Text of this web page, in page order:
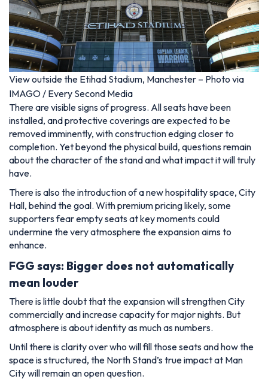
View outside the Etihad Stadium, Manchester – Photo via
IMAGO / Every Second Media
There are visible signs of progress. All seats have been
installed, and protective coverings are expected to be
removed imminently, with construction edging closer to
completion. Yet beyond the physical build, questions remain
about the character of the stand and what impact it will truly
have.
There is also the introduction of a new hospitality space, City
Hall, behind the goal. With premium pricing likely, some
supporters fear empty seats at key moments could
undermine the very atmosphere the expansion aims to
enhance.
FGG says: Bigger does not automatically
mean louder
There is little doubt that the expansion will strengthen City
commercially and increase capacity for major nights. But
atmosphere is about identity as much as numbers.
Until there is clarity over who will fill those seats and how the
space is structured, the North Stand’s true impact at Man
City will remain an open question.